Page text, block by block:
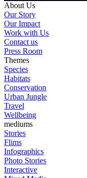
About Us
Our Story
Our Impact
Work with Us
Contact us
Press Room
Themes
Species
Habitats
Conservation
Urban Jungle
Travel
Wellbeing
mediums
Stories
Flims
Infographics
Photo Stories
Interactive